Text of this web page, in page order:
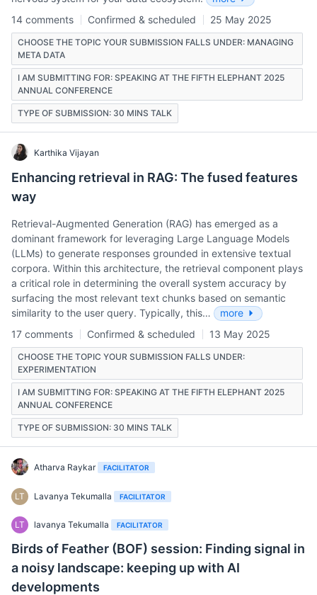
14 comments
Confirmed & scheduled 25 May 2025
CHOOSE THE TOPIC YOUR SUBMISSION FALLS UNDER: MANAGING
META DATA
I AM SUBMITTING FOR: SPEAKING AT THE FIFTH ELEPHANT 2025
ANNUAL CONFERENCE
TYPE OF SUBMISSION: 30 MINS TALK
Karthika Vijayan
Enhancing retrieval in RAG: The fused features
way
Retrieval-Augmented Generation (RAG) has emerged as a
dominant framework for leveraging Large Language Models
(LLMs) to generate responses grounded in extensive textual
corpora. Within this architecture, the retrieval component plays
a critical role in determining the overall system accuracy by
surfacing the most relevant text chunks based on semantic
similarity to the user query. Typically, this…
more
17 comments
Confirmed & scheduled 13 May 2025
CHOOSE THE TOPIC YOUR SUBMISSION FALLS UNDER:
EXPERIMENTATION
I AM SUBMITTING FOR: SPEAKING AT THE FIFTH ELEPHANT 2025
ANNUAL CONFERENCE
TYPE OF SUBMISSION: 30 MINS TALK
Atharva Raykar FACILITATOR
LT Lavanya Tekumalla FACILITATOR
LT lavanya Tekumalla FACILITATOR
Birds of Feather (BOF) session: Finding signal in
a noisy landscape: keeping up with AI
developments